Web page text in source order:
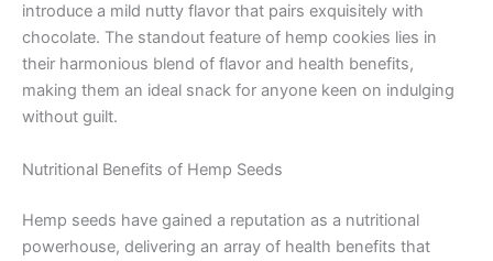
introduce a mild nutty flavor that pairs exquisitely with
chocolate. The standout feature of hemp cookies lies in
their harmonious blend of flavor and health benefits,
making them an ideal snack for anyone keen on indulging
without guilt.
Nutritional Benefits of Hemp Seeds
Hemp seeds have gained a reputation as a nutritional
powerhouse, delivering an array of health benefits that